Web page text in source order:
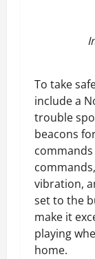
To take
include a
trouble
beacons
commands
vibration,
set to the
make it
playing
home.